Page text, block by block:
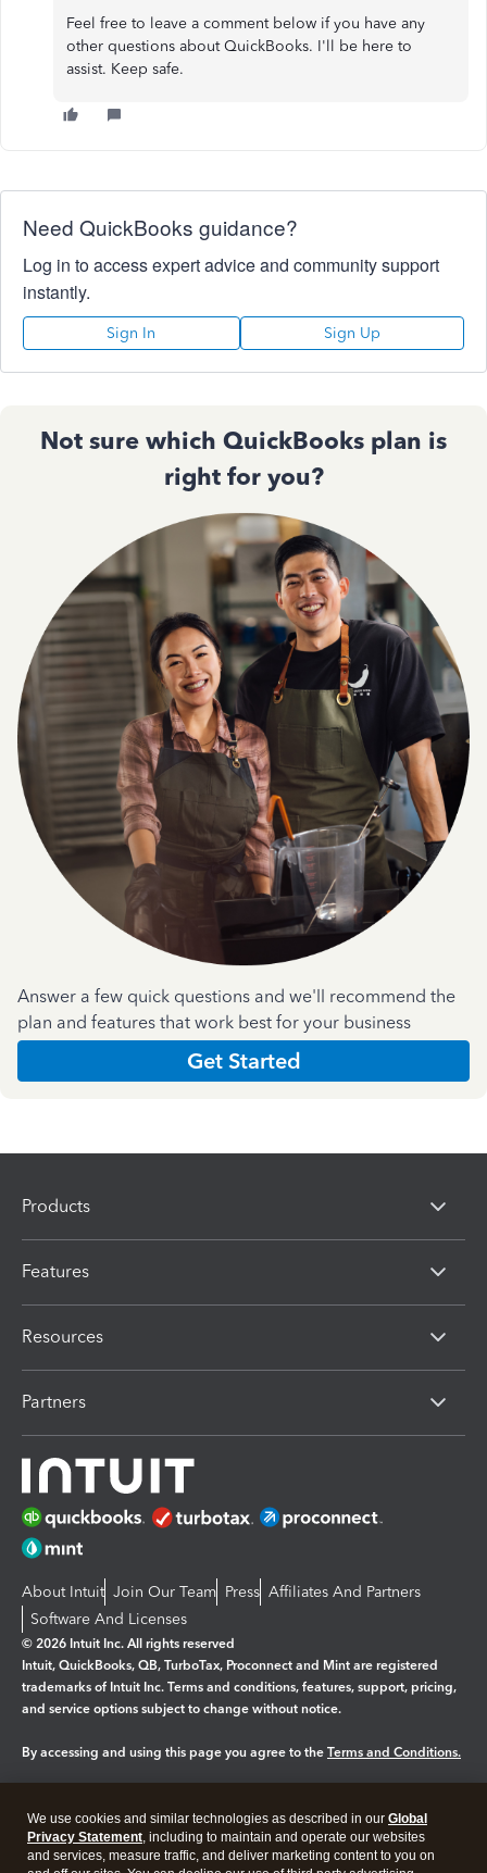
Feel free to leave a comment below if you have any
other questions about QuickBooks. I'll be here to
assist. Keep safe.
Need QuickBooks guidance?
Log in to access expert advice and community support
instantly.
Sign In Sign Up
Not sure which QuickBooks plan is
right for you?
Answer a few quick questions and we'll recommend the
plan and features that work best for your business
Get Started
Products
Features
Resources
Partners
About Intuit Join Our Team Press Affiliates And Partners
Software And Licenses
© 2026 Intuit Inc. All rights reserved
Intuit, QuickBooks, QB, TurboTax, Proconnect and Mint are registered
trademarks of Intuit Inc. Terms and conditions, features, support, pricing,
and service options subject to change without notice.
By accessing and using this page you agree to the Terms and Conditions.
Legal Privacy Security
We use cookies and similar technologies as described in our Global
Privacy Statement, including to maintain and operate our websites
and services, measure traffic, and deliver marketing content to you on